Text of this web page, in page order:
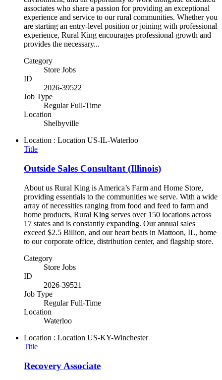
associates who share a passion for providing an exceptional
experience and service to our rural communities. Whether you
are starting an entry-level position or joining with professional
experience, Rural King encourages professional growth and
provides the necessary...
Category
Store Jobs
ID
2026-39522
Job Type
Regular Full-Time
Location
Shelbyville
Location : Location US-IL-Waterloo
Title
Outside Sales Consultant (Illinois)
About us Rural King is America’s Farm and Home Store,
providing essentials to the communities we serve. With a wide
array of necessities ranging from food and feed to farm and
home products, Rural King serves over 150 locations across
17 states and is constantly expanding. Our annual sales
exceed $2.5 Billion, and our heart beats in Mattoon, IL, home
to our corporate office, distribution center, and flagship store.
Category
Store Jobs
ID
2026-39521
Job Type
Regular Full-Time
Location
Waterloo
Location : Location US-KY-Winchester
Title
Recovery Associate